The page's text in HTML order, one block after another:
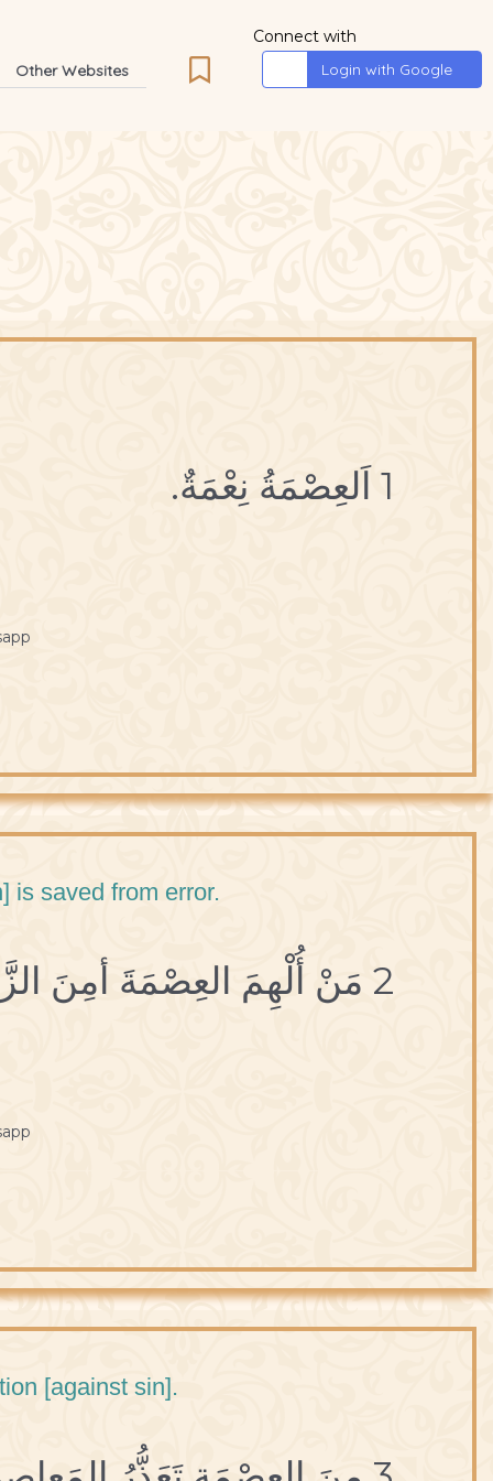
Other Websites
Connect with
Login with Google
1 اَلعِصْمَةُ نِعْمَةٌ.
is saved from error.
2 مَنْ أُلْهِمَ العِصْمَةَ أمِنَ الزَّلَلَ.
[against sin].